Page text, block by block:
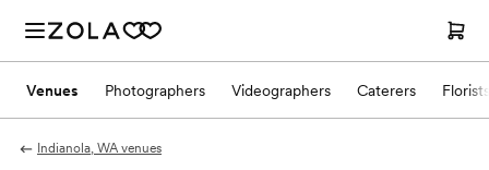
Venues Photographers Videographers Caterers Florists
Indianola, WA venues